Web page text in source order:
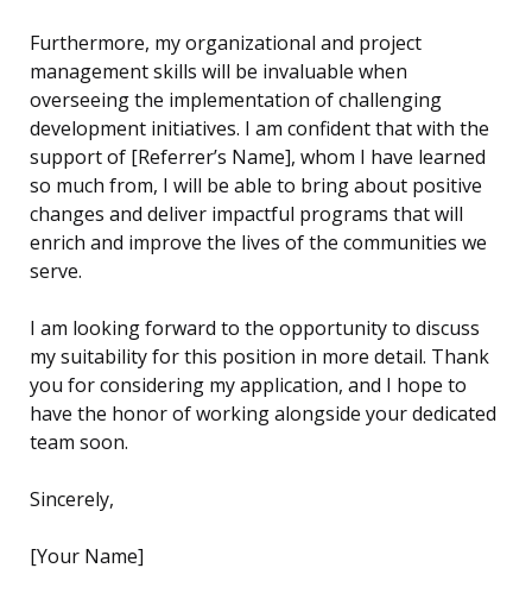
Furthermore, my organizational and project
management skills will be invaluable when
overseeing the implementation of challenging
development initiatives. I am confident that with the
support of [Referrer’s Name], whom I have learned
so much from, I will be able to bring about positive
changes and deliver impactful programs that will
enrich and improve the lives of the communities we
serve.
I am looking forward to the opportunity to discuss
my suitability for this position in more detail. Thank
you for considering my application, and I hope to
have the honor of working alongside your dedicated
team soon.
Sincerely,
[Your Name]